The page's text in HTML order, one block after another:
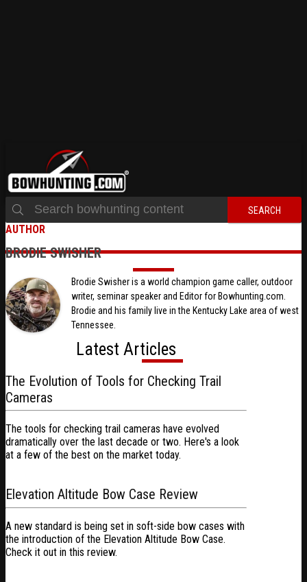
SEARCH
AUTHOR
BRODIE SWISHER
Brodie Swisher is a world champion game caller, outdoor
writer, seminar speaker and Editor for Bowhunting.com.
Brodie and his family live in the Kentucky Lake area of west
Tennessee.
Latest Articles
The Evolution of Tools for Checking Trail
Cameras
The tools for checking trail cameras have evolved
dramatically over the last decade or two. Here's a look
at a few of the best on the market today.
Elevation Altitude Bow Case Review
A new standard is being set in soft-side bow cases with
the introduction of the Elevation Altitude Bow Case.
Check it out in this review.